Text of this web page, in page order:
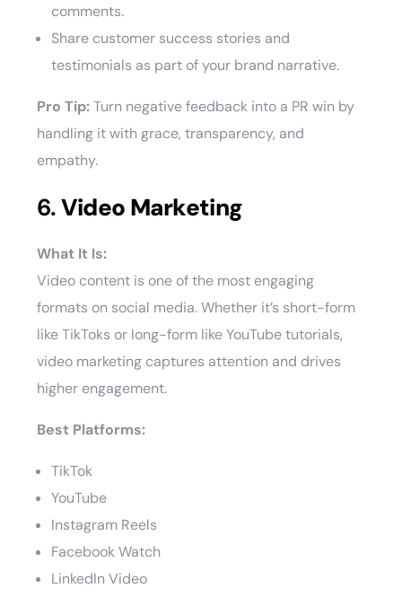
comments.
Share customer success stories and
testimonials as part of your brand narrative.
Pro Tip:Turn negative feedback into a PR win by
handling it with grace, transparency, and
empathy.
6.Video Marketing
What It Is:
Video content is one of the most engaging
formats on social media. Whether it’s short-form
like TikToks or long-form like YouTube tutorials,
video marketing captures attention and drives
higher engagement.
Best Platforms:
TikTok
YouTube
Instagram Reels
Facebook Watch
LinkedIn Video